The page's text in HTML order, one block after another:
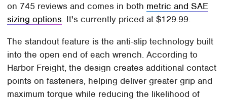
on 745 reviews and comes in both metric and SAE
sizing options. It's currently priced at $129.99.
The standout feature is the anti-slip technology built
into the open end of each wrench. According to
Harbor Freight, the design creates additional contact
points on fasteners, helping deliver greater grip and
maximum torque while reducing the likelihood of